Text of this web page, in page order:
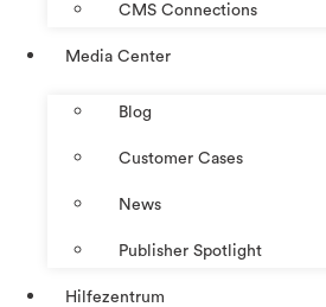
CMS Connections
Media Center
Blog
Customer Cases
News
Publisher Spotlight
Hilfezentrum